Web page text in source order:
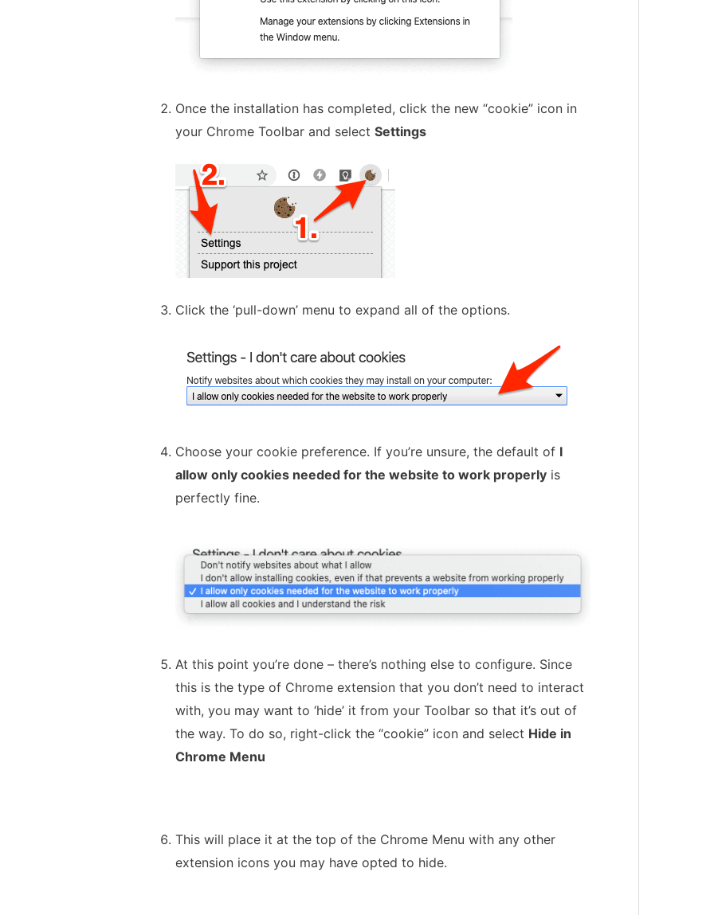
Once the installation has completed, click the new “cookie” icon in
your Chrome Toolbar and select Settings
Click the ‘pull-down’ menu to expand all of the options.
Choose your cookie preference. If you’re unsure, the default of I
allow only cookies needed for the website to work properly is
perfectly fine.
At this point you’re done – there’s nothing else to configure. Since
this is the type of Chrome extension that you don’t need to interact
with, you may want to ‘hide’ it from your Toolbar so that it’s out of
the way. To do so, right-click the “cookie” icon and select Hide in
Chrome Menu
This will place it at the top of the Chrome Menu with any other
extension icons you may have opted to hide.